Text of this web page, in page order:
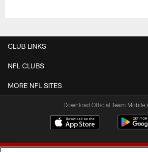
CLUB LINKS
NFL CLUBS
MORE NFL SITES
Download Official Team Mobile